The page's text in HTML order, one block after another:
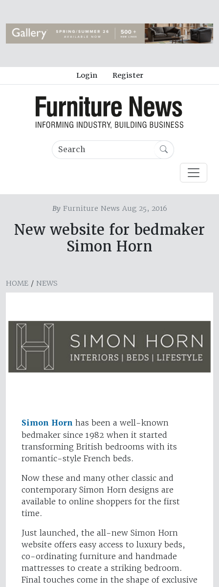
Login Register
ByFurniture News Aug 25, 2016
New website for bedmaker
Simon Horn
HOME / NEWS
Simon Horn has been a well-known
bedmaker since 1982 when it started
transforming British bedrooms with its
romantic-style French beds.
Now these and many other classic and
contemporary Simon Horn designs are
available to online shoppers for the first
time.
Just launched, the all-new Simon Horn
website offers easy access to luxury beds,
co-ordinating furniture and handmade
mattresses to create a striking bedroom.
Final touches come in the shape of exclusive